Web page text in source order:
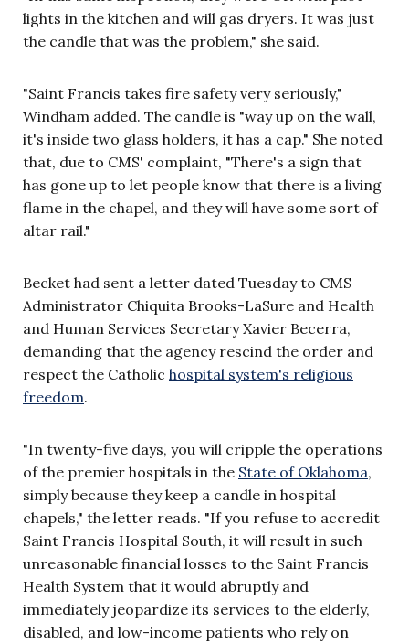
lights in the kitchen and will gas dryers. It was just
the candle that was the problem," she said.
"Saint Francis takes fire safety very seriously,"
Windham added. The candle is "way up on the wall,
it's inside two glass holders, it has a cap." She noted
that, due to CMS' complaint, "There's a sign that
has gone up to let people know that there is a living
flame in the chapel, and they will have some sort of
altar rail."
Becket had sent a letter dated Tuesday to CMS
Administrator Chiquita Brooks-LaSure and Health
and Human Services Secretary Xavier Becerra,
demanding that the agency rescind the order and
respect the Catholic hospital system's religious
freedom.
"In twenty-five days, you will cripple the operations
of the premier hospitals in the State of Oklahoma,
simply because they keep a candle in hospital
chapels," the letter reads. "If you refuse to accredit
Saint Francis Hospital South, it will result in such
unreasonable financial losses to the Saint Francis
Health System that it would abruptly and
immediately jeopardize its services to the elderly,
disabled, and low-income patients who rely on